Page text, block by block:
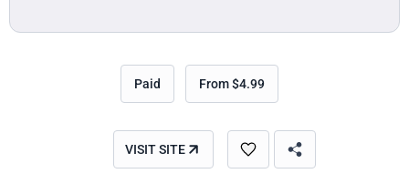
Paid From $4.99
VISIT SITE